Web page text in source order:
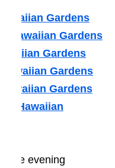
Gardens
Hawaiian Gardens
Gardens
Gardens
Gardens
Hawaiian
the evening